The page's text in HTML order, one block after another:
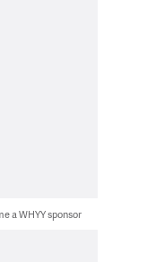
a WHYY sponsor